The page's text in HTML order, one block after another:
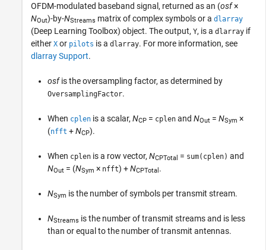
OFDM-modulated baseband signal, returned as an (osf×
NOut)-by-NStreams matrix of complex symbols or a dlarray
(Deep Learning Toolbox) object. The output, Y, is a dlarray if
either X or pilots is a dlarray. For more information, see
dlarray Support.
osfis the oversampling factor, as determined by
OversamplingFactor.
When cplen is a scalar, NCP = cplen and NOut = NSym ×
(nfft +NCP).
When cplen is a row vector, NCPTotal = sum(cplen) and
NOut = (NSym × nfft) +NCPTotal .
NSym is the number of symbols per transmit stream.
NStreams is the number of transmit streams and is less
than or equal to the number of transmit antennas.